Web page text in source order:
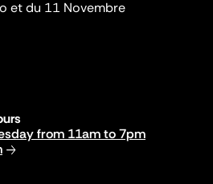
et du 11 Novembre
from 11am to 7pm